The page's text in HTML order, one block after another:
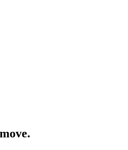
.